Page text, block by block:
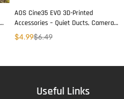
AOS Cine35 EVO 3D-Printed
Accessories – Quiet Ducts, Camera
& Antenna Mounts
$6.49
$4.99
Useful Links